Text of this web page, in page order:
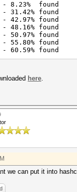
found
found
42.97% found
48.16% found
50.97% found
55.80% found
60.59% found
here.
we can put it into